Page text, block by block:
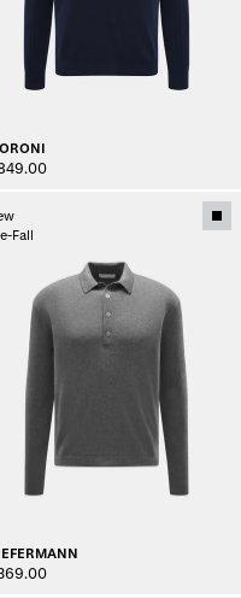
Fall